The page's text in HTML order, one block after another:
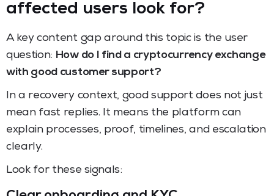
affected users look for?
A key content gap around this topic is the user
question: How do I find a cryptocurrency exchange
with good customer support?
In a recovery context, good support does not just
mean fast replies. It means the platform can
explain processes, proof, timelines, and escalation
clearly.
Look for these signals: